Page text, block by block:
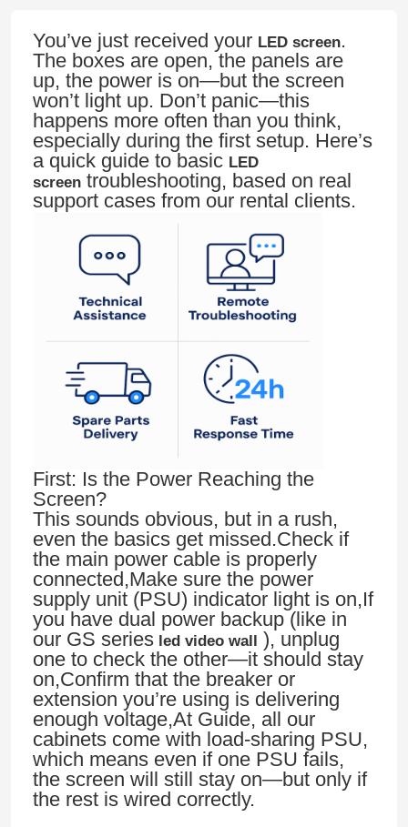
You’ve just received your LED screen.
The boxes are open, the panels are
up, the power is on—but the screen
won’t light up. Don’t panic—this
happens more often than you think,
especially during the first setup. Here’s
a quick guide to basic LED
screentroubleshooting, based on real
support cases from our rental clients.
First: Is the Power Reaching the
Screen?
This sounds obvious, but in a rush,
even the basics get missed.Check if
the main power cable is properly
connected,Make sure the power
supply unit (PSU) indicator light is on,If
you have dual power backup (like in
our GS seriesled video wall
), unplug
one to check the other—it should stay
on,Confirm that the breaker or
extension you’re using is delivering
enough voltage,At Guide, all our
cabinets come with load-sharing PSU,
which means even if one PSU fails,
the screen will still stay on—but only if
the rest is wired correctly.